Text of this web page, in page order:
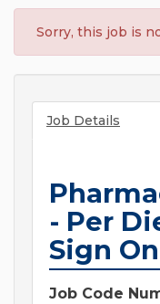
Sorry, this job is
Job Details
- Per
Sign
Job Code